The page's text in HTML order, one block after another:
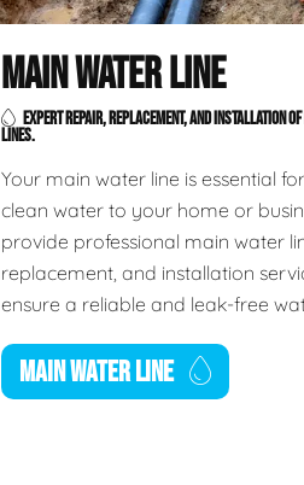
MAIN WATER LINE
EXPERT REPAIR, REPLACEMENT, AND INSTALLATION
LINES.
Your main water line is essential
clean water to your home or
provide professional main water
replacement, and installation
ensure a reliable and leak-free
MAIN WATER LINE